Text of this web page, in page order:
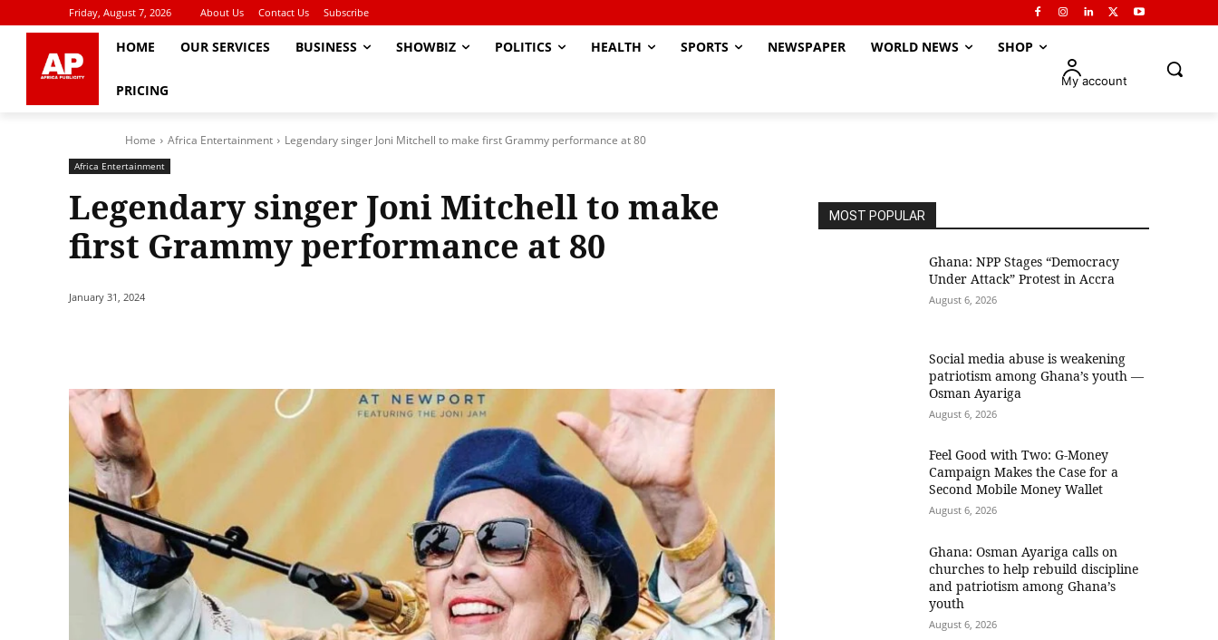
Friday, August 7, 2026 About Us Contact Us Subscribe
HOME OUR SERVICES BUSINESS SHOWBIZ POLITICS HEALTH SPORTS NEWSPAPER WORLD NEWS SHOP
PRICING
My account
Home Africa Entertainment Legendary singer Joni Mitchell to make first Grammy performance at 80
Africa Entertainment
Legendary singer Joni Mitchell to make
first Grammy performance at 80
January 31, 2024
MOST POPULAR
Ghana: NPP Stages “Democracy
Under Attack” Protest in Accra
August 6, 2026
Social media abuse is weakening
patriotism among Ghana’s youth —
Osman Ayariga
August 6, 2026
​Feel Good with Two: G-Money
Campaign Makes the Case for a
Second Mobile Money Wallet
August 6, 2026
Ghana: Osman Ayariga calls on
churches to help rebuild discipline
and patriotism among Ghana’s
youth
August 6, 2026